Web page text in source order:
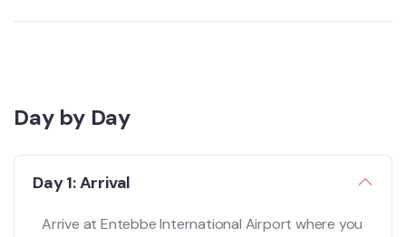
Day by Day
Day 1: Arrival
Arrive at Entebbe International Airport where you